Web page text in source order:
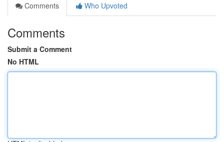
Comments
Who Upvoted
Comments
Submit a Comment
No HTML